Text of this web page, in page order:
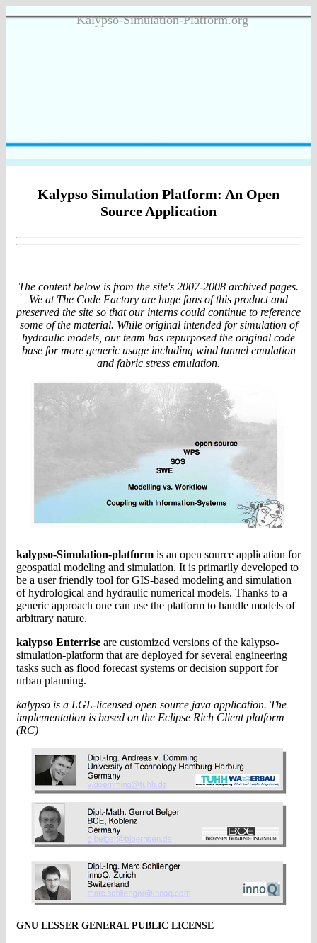
Kalypso-Simulation-Platform.org
Kalypso Simulation Platform: An Open
Source Application
The content below is from the site's 2007-2008 archived pages.
We at The Code Factory are huge fans of this product and
preserved the site so that our interns could continue to reference
some of the material. While original intended for simulation of
hydraulic models, our team has repurposed the original code
base for more generic usage including wind tunnel emulation
and fabric stress emulation.
kalypso-Simulation-platform is an open source application for
geospatial modeling and simulation. It is primarily developed to
be a user friendly tool for GIS-based modeling and simulation
of hydrological and hydraulic numerical models. Thanks to a
generic approach one can use the platform to handle models of
arbitrary nature.
kalypso Enterrise are customized versions of the kalypso-
simulation-platform that are deployed for several engineering
tasks such as flood forecast systems or decision support for
urban planning.
kalypso is a LGL-licensed open source java application. The
implementation is based on the Eclipse Rich Client platform
(RC)
GNU LESSER GENERAL PUBLIC LICENSE